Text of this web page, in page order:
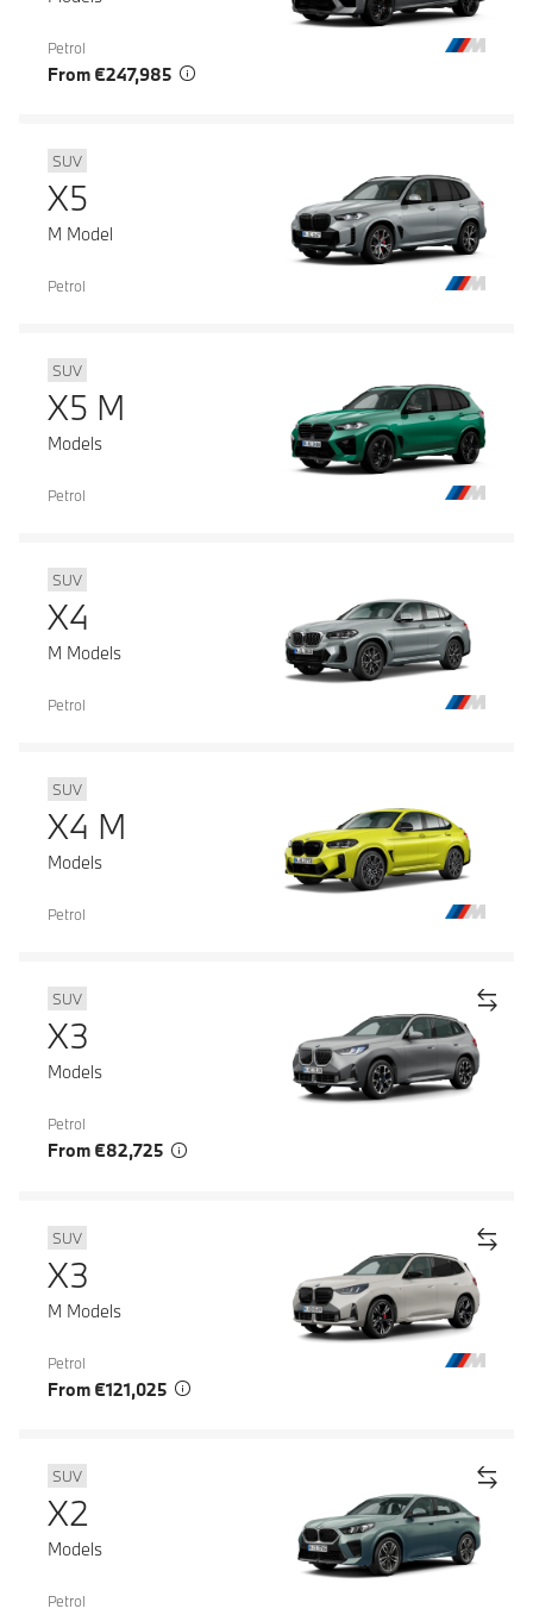
Petrol
From €247,985
SUV
X5
M Model
Petrol
SUV
X5 M
Models
Petrol
SUV
X4
M Models
Petrol
SUV
X4 M
Models
Petrol
SUV
X3
Models
Petrol
From €82,725
SUV
X3
M Models
Petrol
From €121,025
SUV
X2
Models
Petrol